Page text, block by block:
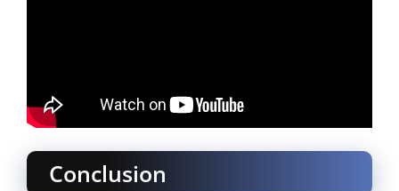
Conclusion